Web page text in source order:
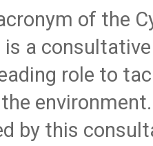
of the
a
role to
by this